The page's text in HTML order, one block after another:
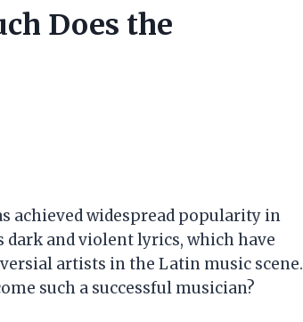
Does the
achieved widespread popularity in
dark and violent lyrics, which have
artists in the Latin music scene.
such a successful musician?